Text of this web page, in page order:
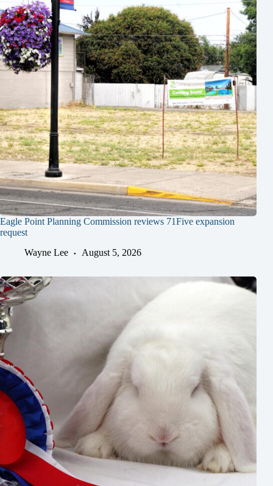
Eagle Point Planning Commission reviews 71Five expansion
request
Wayne Lee
August 5, 2026